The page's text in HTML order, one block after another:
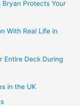
Protects Your
With Real Life in
Entire Deck During
in the UK